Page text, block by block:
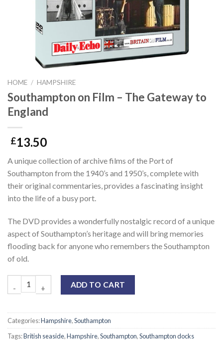
HOME / HAMPSHIRE
Southampton on Film – The Gateway to
England
£13.50
A unique collection of archive films of the Port of
Southampton from the 1940’s and 1950’s, complete with
their original commentaries, provides a fascinating insight
into the life of a busy port.
The DVD provides a wonderfully nostalgic record of a unique
aspect of Southampton’s heritage and will bring memories
flooding back for anyone who remembers the Southampton
of old.
ADD TO CART
Categories:Hampshire,Southampton
Tags:British seaside,Hampshire,Southampton,Southampton docks